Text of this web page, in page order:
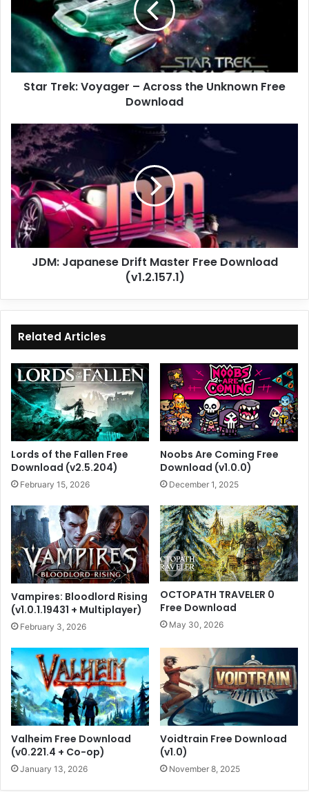
Across
the
Unknown
Free
Download
Star Trek: Voyager – Across the Unknown Free
Download
JDM:
Japanese
Drift
Master
Free
Download
(v1.2.157.1)
JDM: Japanese Drift Master Free Download
(v1.2.157.1)
Related Articles
Lords of the Fallen Free
Download (v2.5.204)
February 15, 2026
Noobs Are Coming Free
Download (v1.0.0)
December 1, 2025
Vampires: Bloodlord Rising
(v1.0.1.19431 + Multiplayer)
February 3, 2026
OCTOPATH TRAVELER 0
Free Download
May 30, 2026
Valheim Free Download
(v0.221.4 + Co-op)
January 13, 2026
Voidtrain Free Download
(v1.0)
November 8, 2025